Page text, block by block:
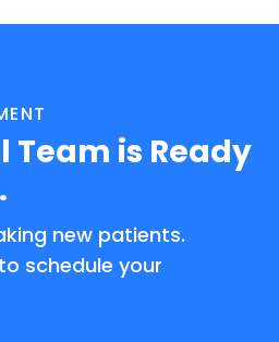
Team is Ready
new patients.
schedule your